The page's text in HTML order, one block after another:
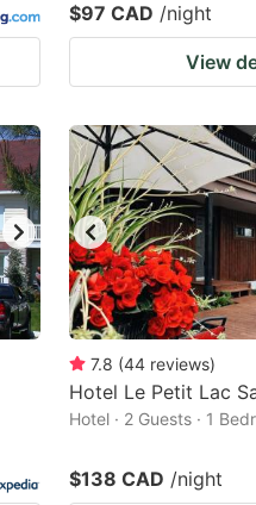
$97 CAD /night
View
7.8 (44 reviews)
Hotel Le Petit Lac
Hotel · 2 Guests · 1
$138 CAD /night